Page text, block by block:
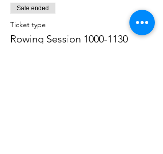
Sale ended
Ticket type
Rowing Session 1000-1130